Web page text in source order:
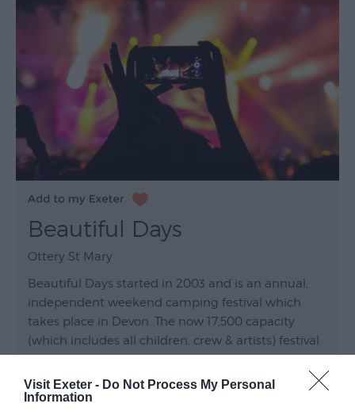
Visit Exeter - Do Not Process My Personal
Information
Beautiful Days
Ottery St Mary
Beautiful Days started in 2003 and is an annual,
independent weekend camping festival which
takes place in Devon. The now 17,500 capacity
(which includes all children, crew & artists) festival
was founded by Levellers, and is organised by DMF
Music.…
Venue